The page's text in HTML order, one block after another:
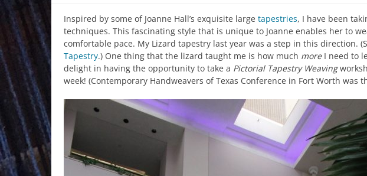
Inspired by some of Joanne Hall’s exquisite large tapestries, I have been
techniques. This fascinating style that is unique to Joanne enables her to
comfortable pace. My Lizard tapestry last year was a step in this direction.
Tapestry.) One thing that the lizard taught me is how much moreI need to
delight in having the opportunity to take a Pictorial Tapestry Weaving
week! (Contemporary Handweavers of Texas Conference in Fort Worth was